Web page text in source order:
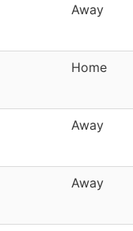
Away
Home
Away
Away